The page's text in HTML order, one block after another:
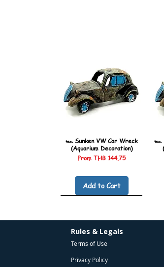
🏎️ Sunken VW Car Wreck
(Aquarium Decoration)
FromTHB 144.75
Sale Price
Add to Cart
🏎️
Rules & Legals
Terms of Use
Privacy Policy